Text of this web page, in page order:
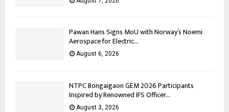
Pawan Hans Signs MoU with Norway’s Noemi
Aerospace for Electric...
August 6, 2026
NTPC Bongaigaon GEM 2026 Participants
Inspired by Renowned IFS Officer...
August 3, 2026